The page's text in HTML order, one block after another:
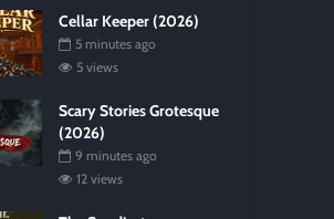
Cellar Keeper (2026)
5 minutes ago
5 views
Scary Stories Grotesque
(2026)
9 minutes ago
12 views